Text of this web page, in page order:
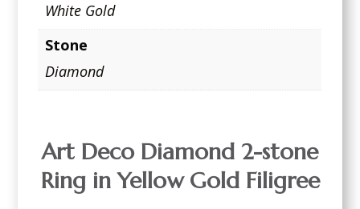
White Gold
Stone
Diamond
Art Deco Diamond 2-stone
Ring in Yellow Gold Filigree